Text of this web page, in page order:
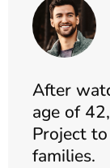
After watching his own Dad lose his health and pass away at the young
age of
Project
families.